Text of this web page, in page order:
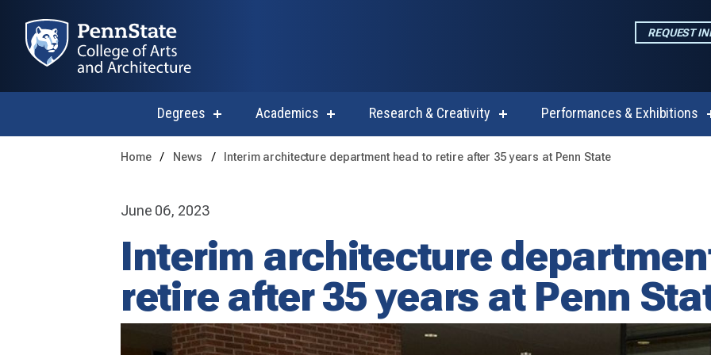
REQUEST
Degrees show
Degrees
Academics show
Academics
Research & Creativity
show
Research
Performances & Exhibitions
Home News Interim architecture department head to retire after 35 years at Penn State
June 06, 2023
Interim architecture
retire after 35 years at Penn